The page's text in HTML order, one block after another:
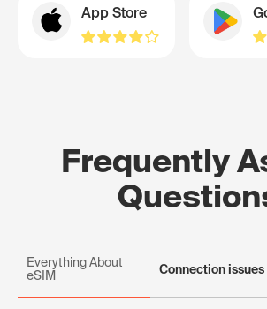
App Store
Frequently
Everything About
eSIM
Connection issues